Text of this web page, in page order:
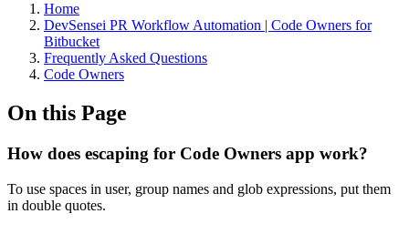
Home
DevSensei PR Workflow Automation | Code Owners for
Bitbucket
Frequently Asked Questions
Code Owners
On this Page
How does escaping for Code Owners app work?
To use spaces in user, group names and glob expressions, put them
in double quotes.